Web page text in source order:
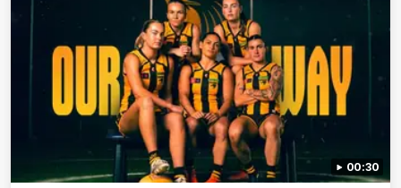
00:30